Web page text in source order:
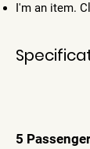
I'm an item.
5